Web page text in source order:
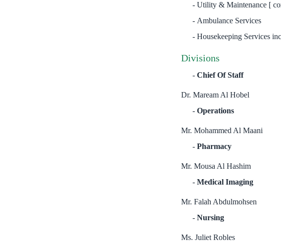
Utility & Maintenance [
Ambulance Services
Housekeeping Services
Divisions
Chief Of Staff
Dr. Maream Al Hobel
Operations
Mr. Mohammed Al Maani
Pharmacy
Mr. Mousa Al Hashim
Medical Imaging
Mr. Falah Abdulmohsen
Nursing
Ms. Juliet Robles